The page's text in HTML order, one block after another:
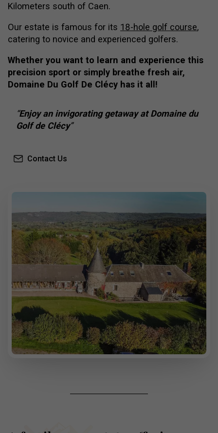
Kilometers south of Caen.
Our estate is famous for its 18-hole golf course,
catering to novice and experienced golfers.
Whether you want to learn and experience this
precision sport or simply breathe fresh air,
Domaine Du Golf De Clécy has it all!
Enjoy an invigorating getaway at Domaine du
Golf de Clécy
Contact Us